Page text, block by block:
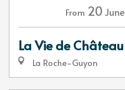
From 20 June
La Vie de Château
La Roche-Guyon